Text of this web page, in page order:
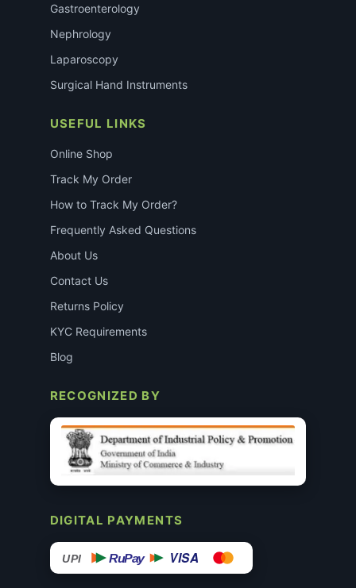
Gastroenterology
Nephrology
Laparoscopy
Surgical Hand Instruments
USEFUL LINKS
Online Shop
Track My Order
How to Track My Order?
Frequently Asked Questions
About Us
Contact Us
Returns Policy
KYC Requirements
Blog
RECOGNIZED BY
DIGITAL PAYMENTS
UPI RuPay VISA